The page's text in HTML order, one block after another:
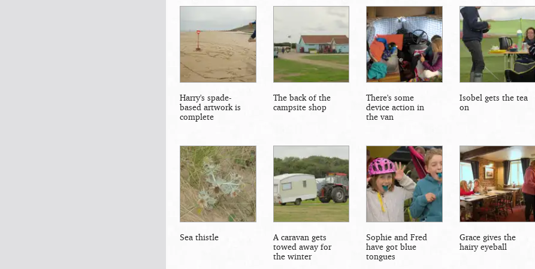
Harry's spade-
based artwork is
complete
The back of the
campsite shop
There's some
device action in
the van
Isobel gets the tea
on
Sea thistle
A caravan gets
towed away for
the winter
Sophie and Fred
have got blue
tongues
Grace gives the
hairy eyeball